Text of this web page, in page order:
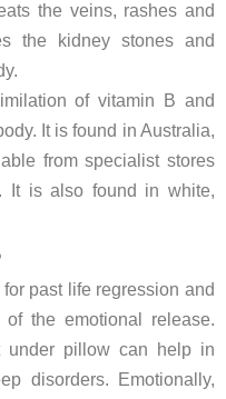
the veins, rashes and
the kidney stones and
of vitamin B and
It is found in Australia,
from specialist stores
It is also found in white,
past life regression and
the emotional release.
under pillow can help in
disorders. Emotionally,